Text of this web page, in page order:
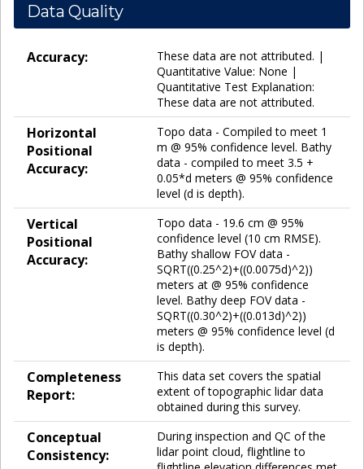
Data Quality
Accuracy:
These data are not attributed. |
Quantitative Value: None |
Quantitative Test Explanation:
These data are not attributed.
Horizontal
Positional
Accuracy:
Topo data - Compiled to meet 1
m @ 95% confidence level. Bathy
data - compiled to meet 3.5 +
0.05*d meters @ 95% confidence
level (d is depth).
Vertical
Positional
Accuracy:
Topo data - 19.6 cm @ 95%
confidence level (10 cm RMSE).
Bathy shallow FOV data -
SQRT((0.25^2)+((0.0075d)^2))
meters at @ 95% confidence
level. Bathy deep FOV data -
SQRT((0.30^2)+((0.013d)^2))
meters @ 95% confidence level (d
is depth).
Completeness
Report:
This data set covers the spatial
extent of topographic lidar data
obtained during this survey.
Conceptual
Consistency:
During inspection and QC of the
lidar point cloud, flightline to